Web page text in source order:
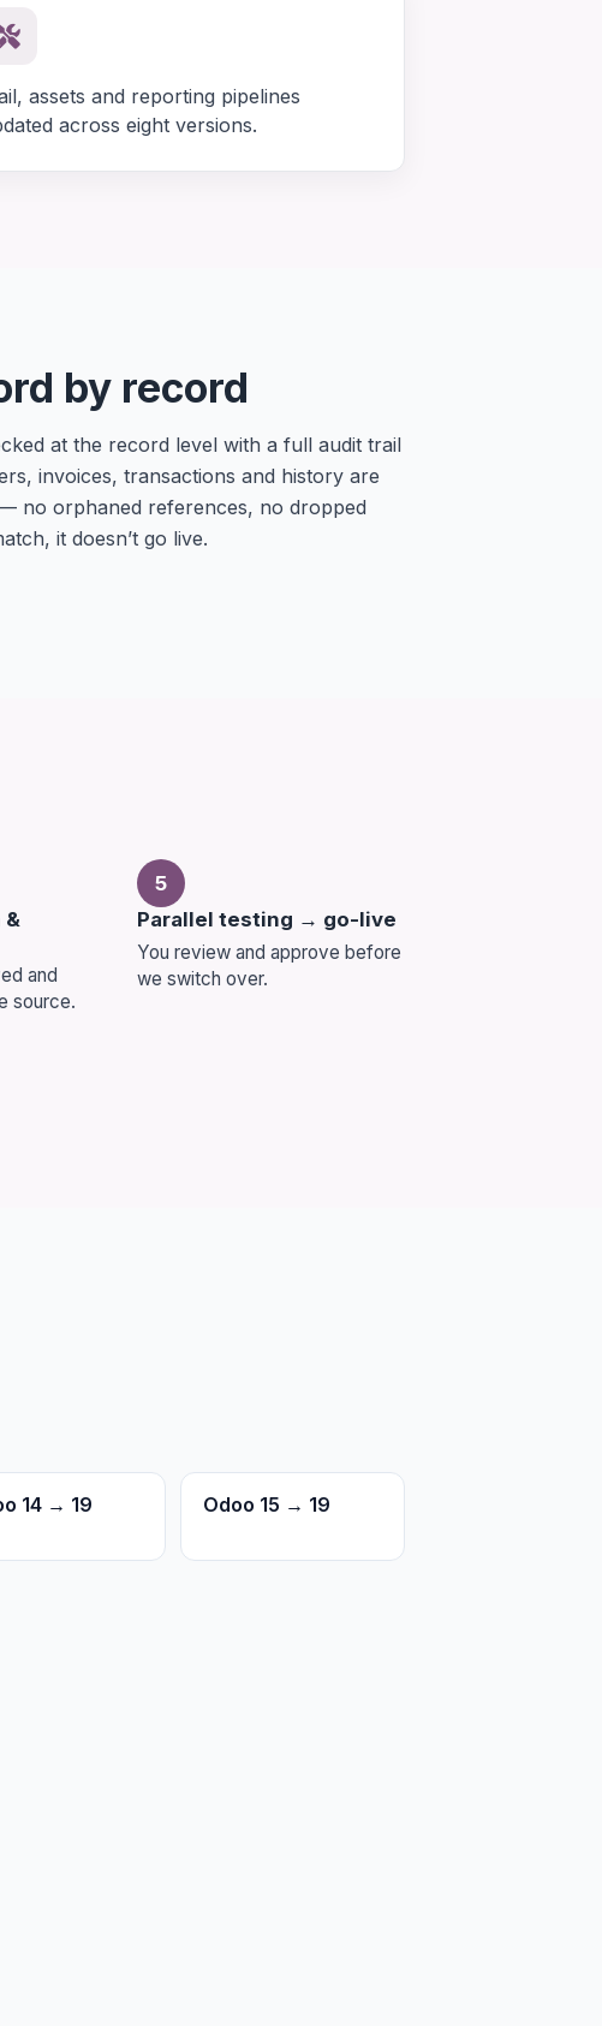
assets and reporting pipelines
across eight versions.
by record
at the record level with a full audit trail
invoices, transactions and history are
no orphaned references, no dropped
it doesn’t go live.
&
and
source.
5
Parallel testing → go-live
You review and approve before
we switch over.
14 → 19 Odoo 15 → 19